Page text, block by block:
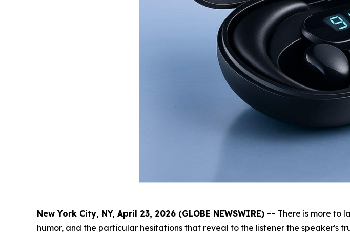
New York City, NY, April 23, 2026 (GLOBE NEWSWIRE) -- There is more to
humor, and the particular hesitations that reveal to the listener the speaker's